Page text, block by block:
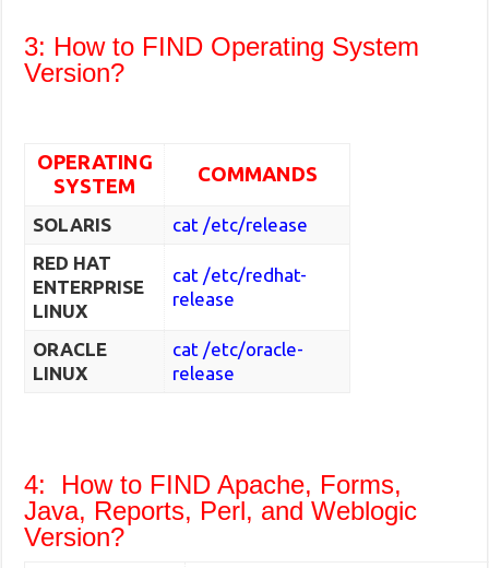
3: How to FIND Operating System
Version?
OPERATING
SYSTEM
COMMANDS
SOLARIS
cat /etc/release
RED HAT
ENTERPRISE
LINUX
cat /etc/redhat-
release
ORACLE
LINUX
cat /etc/oracle-
release
4: How to FIND Apache, Forms,
Java, Reports, Perl, and Weblogic
Version?